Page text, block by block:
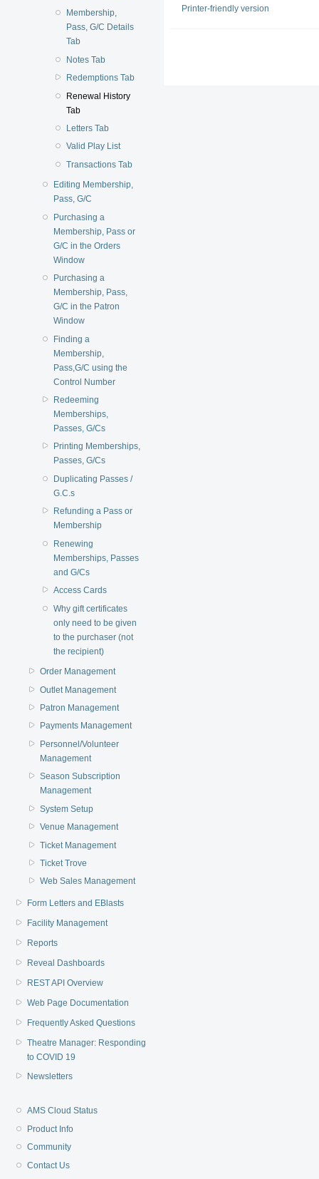
Membership,
Pass, G/C Details
Tab
Notes Tab
Redemptions Tab
Renewal History
Tab
Letters Tab
Valid Play List
Transactions Tab
Editing Membership,
Pass, G/C
Purchasing a
Membership, Pass or
G/C in the Orders
Window
Purchasing a
Membership, Pass,
G/C in the Patron
Window
Finding a
Membership,
Pass,G/C using the
Control Number
Redeeming
Memberships,
Passes, G/Cs
Printing Memberships,
Passes, G/Cs
Duplicating Passes /
G.C.s
Refunding a Pass or
Membership
Renewing
Memberships, Passes
and G/Cs
Access Cards
Why gift certificates
only need to be given
to the purchaser (not
the recipient)
Order Management
Outlet Management
Patron Management
Payments Management
Personnel/Volunteer
Management
Season Subscription
Management
System Setup
Venue Management
Ticket Management
Ticket Trove
Web Sales Management
Form Letters and EBlasts
Facility Management
Reports
Reveal Dashboards
REST API Overview
Web Page Documentation
Frequently Asked Questions
Theatre Manager: Responding
to COVID 19
Newsletters
AMS Cloud Status
Product Info
Community
Contact Us
Printer-friendly version